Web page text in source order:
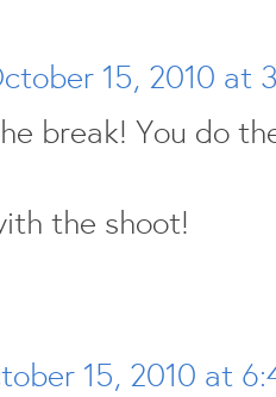
15, 2010 at
break! You do
the shoot!
15, 2010 at